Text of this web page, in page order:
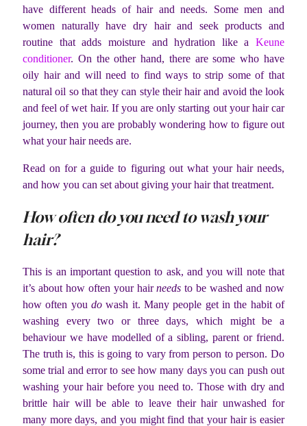
have different heads of hair and needs. Some men and
women naturally have dry hair and seek products and
routine that adds moisture and hydration like a Keune
conditioner. On the other hand, there are some who have
oily hair and will need to find ways to strip some of that
natural oil so that they can style their hair and avoid the look
and feel of wet hair. If you are only starting out your hair car
journey, then you are probably wondering how to figure out
what your hair needs are.
Read on for a guide to figuring out what your hair needs,
and how you can set about giving your hair that treatment.
How often do youneedto wash your
hair?
This is an important question to ask, and you will note that
it’s about how often your hairneeds to be washed and now
how often you do wash it. Many people get in the habit of
washing every two or three days, which might be a
behaviour we have modelled of a sibling, parent or friend.
The truth is, this is going to vary from person to person. Do
some trial and error to see how many days you can push out
washing your hair before you need to. Those with dry and
brittle hair will be able to leave their hair unwashed for
many more days, and you might find that your hair is easier